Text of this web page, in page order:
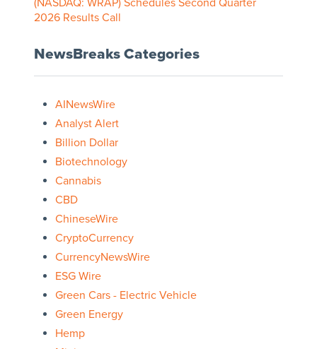
(NASDAQ: WRAP) Schedules Second Quarter
2026 Results Call
NewsBreaks Categories
AINewsWire
Analyst Alert
Billion Dollar
Biotechnology
Cannabis
CBD
ChineseWire
CryptoCurrency
CurrencyNewsWire
ESG Wire
Green Cars - Electric Vehicle
Green Energy
Hemp